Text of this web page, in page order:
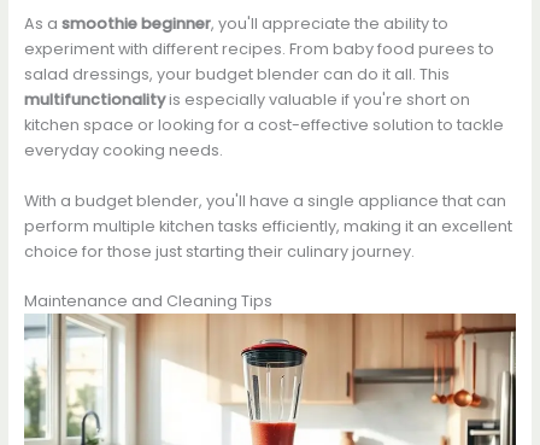
As a smoothie beginner, you'll appreciate the ability to
experiment with different recipes. From baby food purees to
salad dressings, your budget blender can do it all. This
multifunctionalityis especially valuable if you're short on
kitchen space or looking for a cost-effective solution to tackle
everyday cooking needs.
With a budget blender, you'll have a single appliance that can
perform multiple kitchen tasks efficiently, making it an excellent
choice for those just starting their culinary journey.
Maintenance and Cleaning Tips